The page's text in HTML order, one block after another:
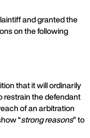
and granted the
on the following
that it will ordinarily
restrain the defendant
of an arbitration
“strong reasons” to